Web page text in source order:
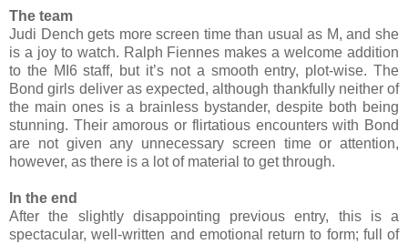
The team
Judi Dench gets more screen time than usual as M, and she
is a joy to watch. Ralph Fiennes makes a welcome addition
to the MI6 staff, but it’s not a smooth entry, plot-wise. The
Bond girls deliver as expected, although thankfully neither of
the main ones is a brainless bystander, despite both being
stunning. Their amorous or flirtatious encounters with Bond
are not given any unnecessary screen time or attention,
however, as there is a lot of material to get through.
In the end
After the slightly disappointing previous entry, this is a
spectacular, well-written and emotional return to form; full of